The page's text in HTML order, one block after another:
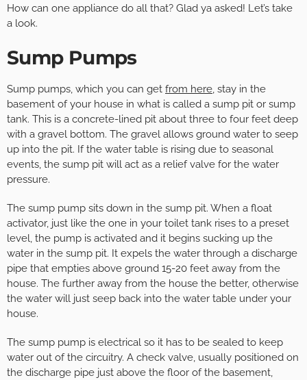
How can one appliance do all that? Glad ya asked! Let’s take
a look.
Sump Pumps
Sump pumps, which you can get from here, stay in the
basement of your house in what is called a sump pit or sump
tank. This is a concrete-lined pit about three to four feet deep
with a gravel bottom. The gravel allows ground water to seep
up into the pit. If the water table is rising due to seasonal
events, the sump pit will act as a relief valve for the water
pressure.
The sump pump sits down in the sump pit. When a float
activator, just like the one in your toilet tank rises to a preset
level, the pump is activated and it begins sucking up the
water in the sump pit. It expels the water through a discharge
pipe that empties above ground 15-20 feet away from the
house. The further away from the house the better, otherwise
the water will just seep back into the water table under your
house.
The sump pump is electrical so it has to be sealed to keep
water out of the circuitry. A check valve, usually positioned on
the discharge pipe just above the floor of the basement,